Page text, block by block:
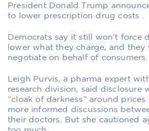
President Donald Trump
to lower prescription drug costs .
Democrats say it still won’t force
lower what they charge, and they
negotiate on behalf of consumers.
Leigh Purvis, a pharma expert
research division, said disclosure
“cloak of darkness” around
more informed discussions
their doctors. But she cautioned